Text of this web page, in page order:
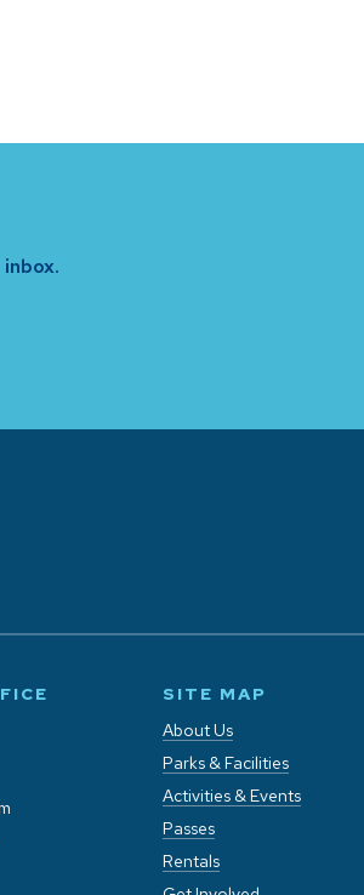
SITE MAP
About Us
Parks & Facilities
Activities & Events
Passes
Rentals